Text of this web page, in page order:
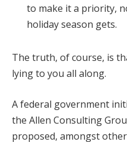
to make it a priority,
holiday season gets.
The truth, of course, is
lying to you all along.
A federal government
the Allen Consulting
proposed, amongst